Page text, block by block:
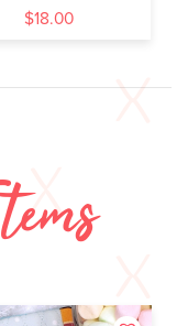
$18.00